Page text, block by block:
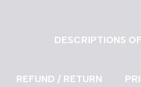
DESCRIPTIONS
REFUND / RETURN